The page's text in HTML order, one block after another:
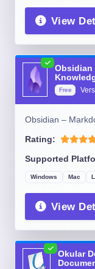
View
Obsidian
Free
Obsidian –
Rating:
Supported
Windows Mac
View
Okular